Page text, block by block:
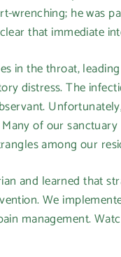
wrenching; he was
that immediate
in the throat,
distress. The
of our
among our
and learned that
We
management.